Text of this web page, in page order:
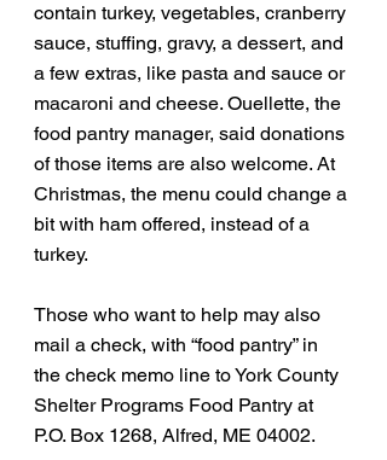
contain turkey, vegetables, cranberry
sauce, stuffing, gravy, a dessert, and
a few extras, like pasta and sauce or
macaroni and cheese. Ouellette, the
food pantry manager, said donations
of those items are also welcome. At
Christmas, the menu could change a
bit with ham offered, instead of a
turkey.
Those who want to help may also
mail a check, with “food pantry” in
the check memo line to York County
Shelter Programs Food Pantry at
P.O. Box 1268, Alfred, ME 04002.